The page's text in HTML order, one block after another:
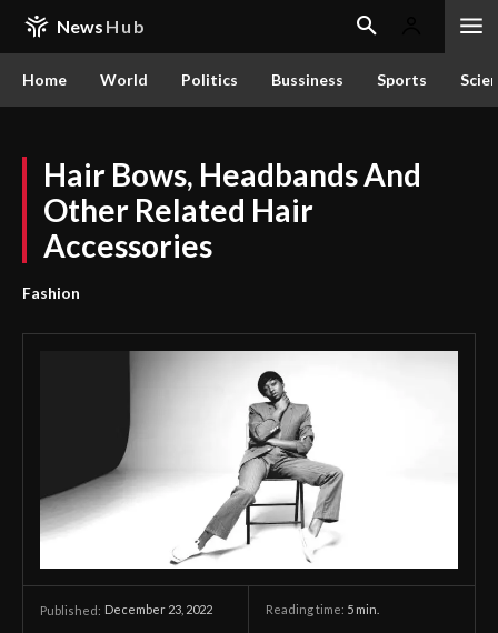
News Hub
Home World Politics Bussiness Sports
Hair Bows, Headbands And
Other Related Hair
Accessories
Fashion
Published: December 23, 2022 Reading time: 5 min.